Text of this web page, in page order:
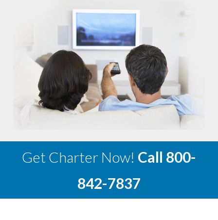
Get Charter Now! Call 800-
842-7837